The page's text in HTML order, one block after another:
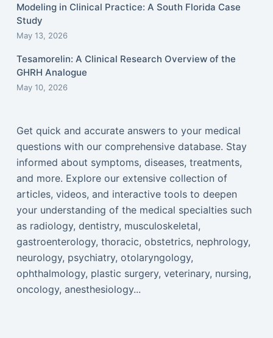
Modeling in Clinical Practice: A South Florida Case
Study
May 13, 2026
Tesamorelin: A Clinical Research Overview of the
GHRH Analogue
May 10, 2026
Get quick and accurate answers to your medical
questions with our comprehensive database. Stay
informed about symptoms, diseases, treatments,
and more. Explore our extensive collection of
articles, videos, and interactive tools to deepen
your understanding of the medical specialties such
as radiology, dentistry, musculoskeletal,
gastroenterology, thoracic, obstetrics, nephrology,
neurology, psychiatry, otolaryngology,
ophthalmology, plastic surgery, veterinary, nursing,
oncology, anesthesiology...